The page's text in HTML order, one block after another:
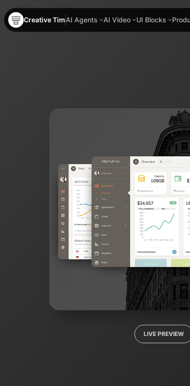
Creative TimAI Agents AI Video UI Blocks
LIVE PREVIEW